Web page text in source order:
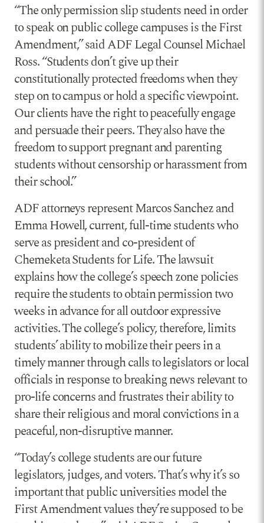
“The only permission slip students need in order
to speak on public college campuses is the First
Amendment,” said ADF Legal Counsel Michael
Ross. “Students don’t give up their
constitutionally protected freedoms when they
step on to campus or hold a specific viewpoint.
Our clients have the right to peacefully engage
and persuade their peers. They also have the
freedom to support pregnant and parenting
students without censorship or harassment from
their school.”
ADF attorneys represent Marcos Sanchez and
Emma Howell, current, full-time students who
serve as president and co-president of
Chemeketa Students for Life. The lawsuit
explains how the college’s speech zone policies
require the students to obtain permission two
weeks in advance for all outdoor expressive
activities. The college’s policy, therefore, limits
students’ ability to mobilize their peers in a
timely manner through calls to legislators or local
officials in response to breaking news relevant to
pro-life concerns and frustrates their ability to
share their religious and moral convictions in a
peaceful, non-disruptive manner.
“Today’s college students are our future
legislators, judges, and voters. That’s why it’s so
important that public universities model the
First Amendment values they’re supposed to be